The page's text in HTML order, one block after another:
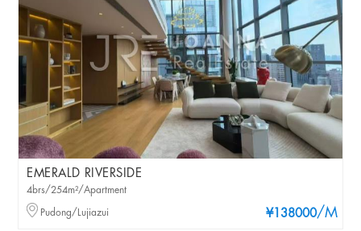
EMERALD RIVERSIDE
¥138000/M
4brs/254m²/Apartment
Pudong/Lujiazui